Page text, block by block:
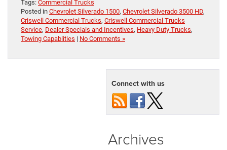
Tags: Commercial Trucks
Posted in Chevrolet Silverado 1500, Chevrolet Silverado 3500 HD,
Criswell Commercial Trucks, Criswell Commercial Trucks
Service, Dealer Specials and Incentives, Heavy Duty Trucks,
Towing Capablities | No Comments »
Connect with us
Archives